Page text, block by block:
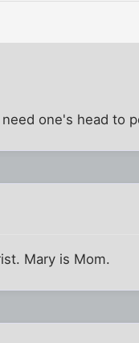
one's head to
Mary is Mom.